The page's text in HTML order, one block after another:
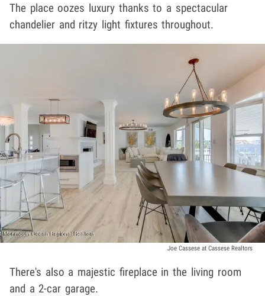
The place oozes luxury thanks to a spectacular
chandelier and ritzy light fixtures throughout.
Joe Cassese at Cassese Realtors
There's also a majestic fireplace in the living room
and a 2-car garage.